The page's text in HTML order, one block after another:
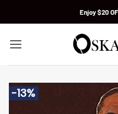
Enjoy $20
-13%